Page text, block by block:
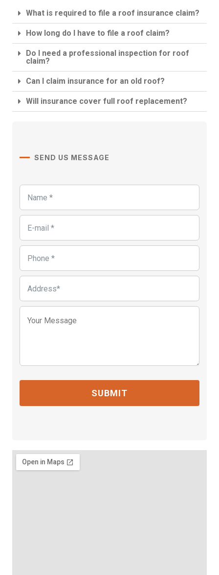
What is required to file a roof insurance claim?
How long do I have to file a roof claim?
Do I need a professional inspection for roof
claim?
Can I claim insurance for an old roof?
Will insurance cover full roof replacement?
SEND US MESSAGE